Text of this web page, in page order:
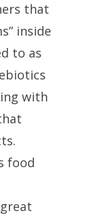
that
inside
to as
with
food